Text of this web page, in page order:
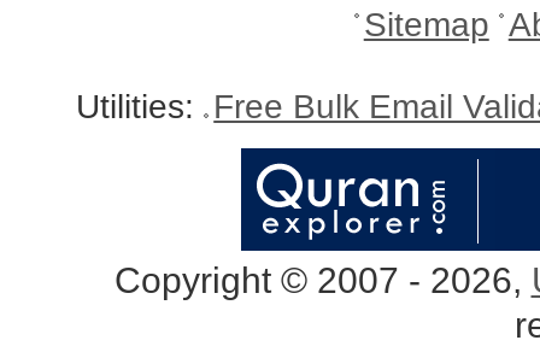
Sitemap
Utilities: Free Bulk Email
Copyright © 2007 - 2026,